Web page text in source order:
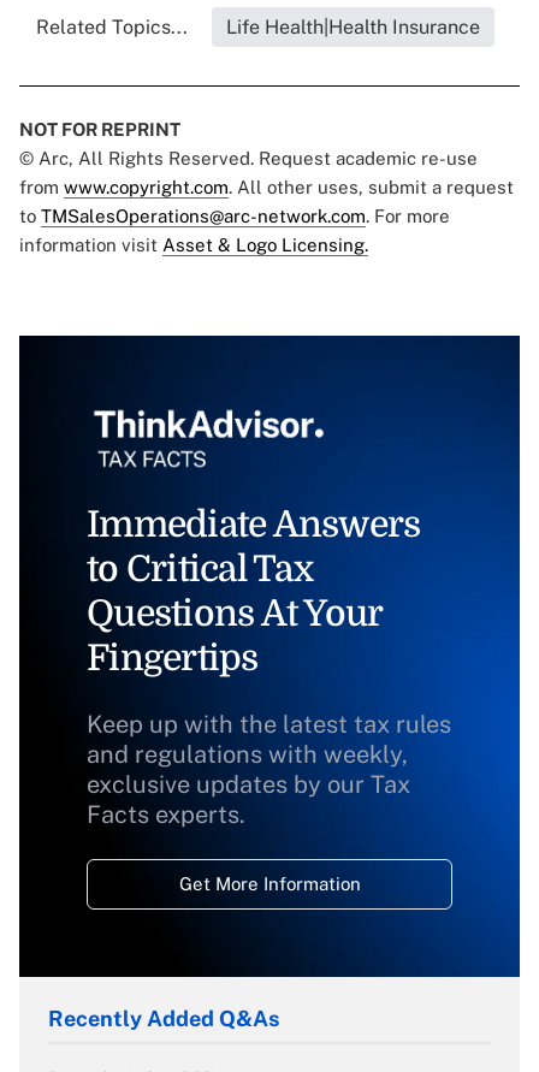
Related Topics... Life Health|Health Insurance
NOT FOR REPRINT
© Arc, All Rights Reserved. Request academic re-use
from www.copyright.com. All other uses, submit a request
to TMSalesOperations@arc-network.com. For more
information visit Asset & Logo Licensing.
Immediate Answers
to Critical Tax
Questions At Your
Fingertips
Keep up with the latest tax rules
and regulations with weekly,
exclusive updates by our Tax
Facts experts.
Get More Information
Recently Added Q&As